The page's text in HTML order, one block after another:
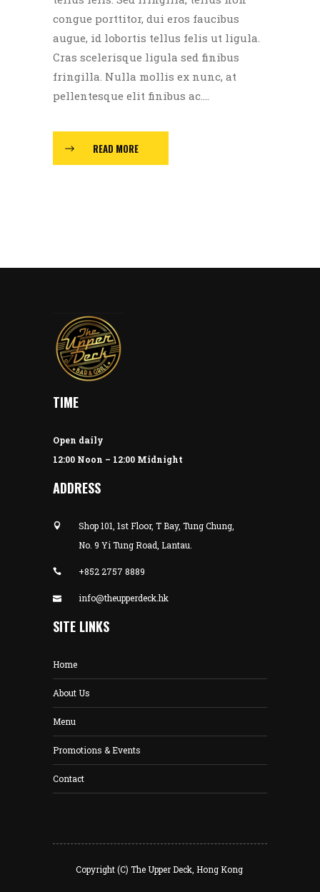
congue porttitor, dui eros faucibus
augue, id lobortis tellus felis ut ligula.
Cras scelerisque ligula sed finibus
fringilla. Nulla mollis ex nunc, at
pellentesque elit finibus ac....
READ MORE
TIME
Open daily
12:00 Noon – 12:00 Midnight
ADDRESS
Shop 101, 1st Floor, T Bay, Tung Chung,
No. 9 Yi Tung Road, Lantau.
+852 2757 8889
info@theupperdeck.hk
SITE LINKS
Home
About Us
Menu
Promotions & Events
Contact
Copyright (C) The Upper Deck, Hong Kong